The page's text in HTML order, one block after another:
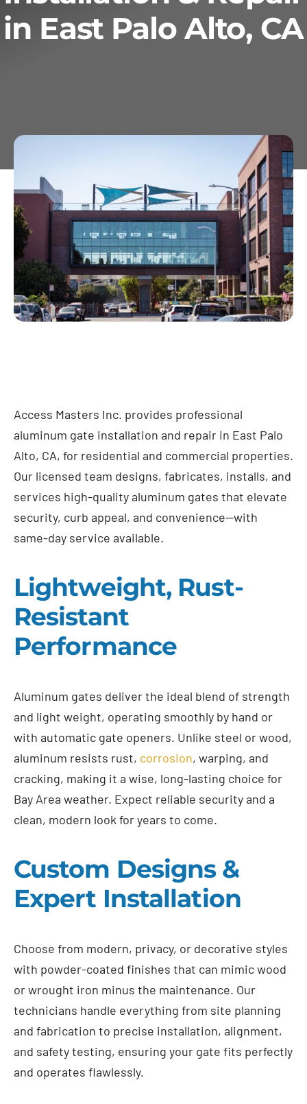
Services
in East Palo Alto, CA
Access Masters Inc. provides professional
aluminum gate installation and repair in East Palo
Alto, CA, for residential and commercial properties.
Our licensed team designs, fabricates, installs, and
services high-quality aluminum gates that elevate
security, curb appeal, and convenience—with
same-day service available.
Lightweight, Rust-
Resistant
Performance
Aluminum gates deliver the ideal blend of strength
and light weight, operating smoothly by hand or
with automatic gate openers. Unlike steel or wood,
aluminum resists rust, corrosion, warping, and
cracking, making it a wise, long-lasting choice for
Bay Area weather. Expect reliable security and a
clean, modern look for years to come.
Custom Designs &
Expert Installation
Choose from modern, privacy, or decorative styles
with powder-coated finishes that can mimic wood
or wrought iron minus the maintenance. Our
technicians handle everything from site planning
and fabrication to precise installation, alignment,
and safety testing, ensuring your gate fits perfectly
and operates flawlessly.